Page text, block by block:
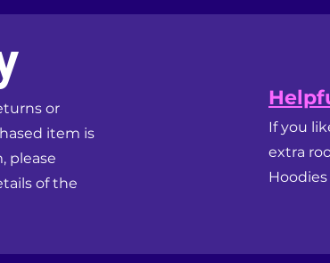
or
item is
please
of the
If you
extra